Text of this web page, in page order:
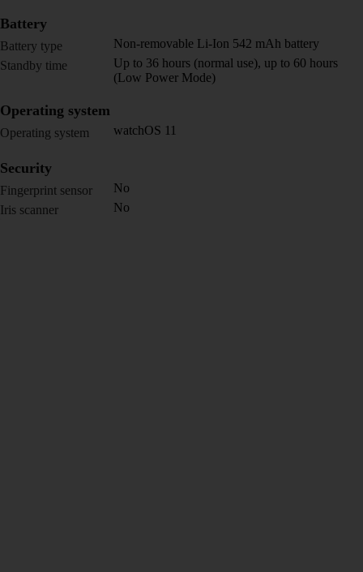
Battery
Battery type
Non-removable Li-Ion 542 mAh battery
Standby time
Up to 36 hours (normal use), up to 60 hours
(Low Power Mode)
Operating system
Operating system watchOS 11
Security
Fingerprint sensor
No
Iris scanner
No